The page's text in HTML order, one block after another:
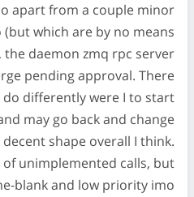
apart from a couple minor
which are by no means
the daemon zmq rpc server
pending approval. There
do differently were I to start
may go back and change
shape overall I think.
unimplemented calls, but
blank and low priority imo